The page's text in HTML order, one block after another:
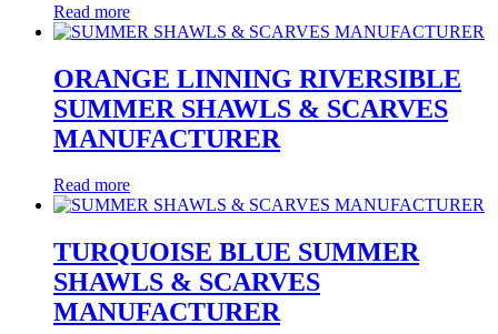
Read more
ORANGE LINNING RIVERSIBLE
SUMMER SHAWLS & SCARVES
MANUFACTURER
Read more
TURQUOISE BLUE SUMMER
SHAWLS & SCARVES
MANUFACTURER